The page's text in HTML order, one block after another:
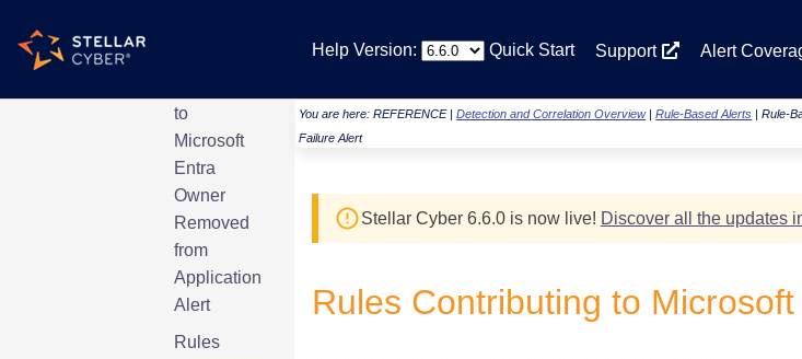
Skip To Main
to
Microsoft
Entra
Owner
Removed
from
Application
Alert
Rules
Help Version: Quick Start Support Alert
You are here:REFERENCE|Detection and Correlation Overview|Rule-Based Alerts |Rule-
Failure Alert
Stellar Cyber6.6.0 is now live! Discover all the updates
Rules Contributing to